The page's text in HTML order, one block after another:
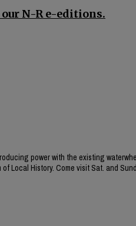
N-R e-editions.
power with the existing
Local History. Come visit Sat. and